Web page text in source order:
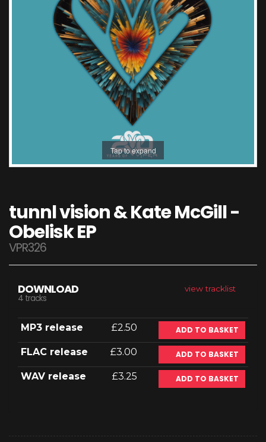
Tap to expand
tunnl vision & Kate McGill -
Obelisk EP
VPR326
view tracklist
DOWNLOAD
4 tracks
MP3 release £2.50 ADD TO BASKET
FLAC release £3.00 ADD TO BASKET
WAV release £3.25 ADD TO BASKET